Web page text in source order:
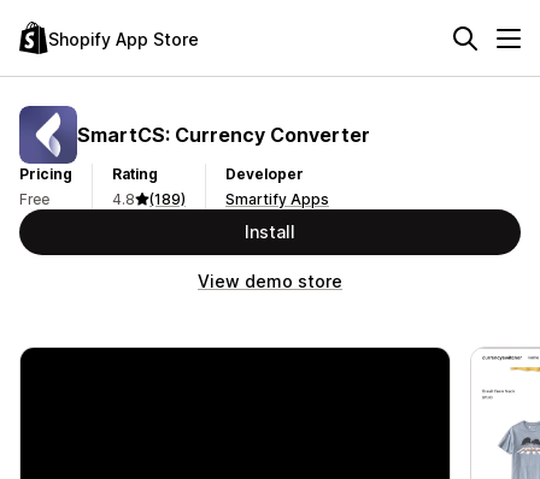
Shopify App Store
SmartCS: Currency Converter
Pricing
Free
Rating
4.8
(189)
Developer
Smartify Apps
Install
View demo store